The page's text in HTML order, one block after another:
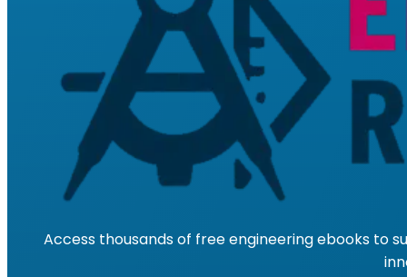
Access thousands of free engineering ebooks to